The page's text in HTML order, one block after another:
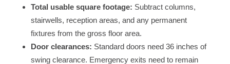
Total usable square footage: Subtract columns,
stairwells, reception areas, and any permanent
fixtures from the gross floor area.
Door clearances: Standard doors need 36 inches of
swing clearance. Emergency exits need to remain